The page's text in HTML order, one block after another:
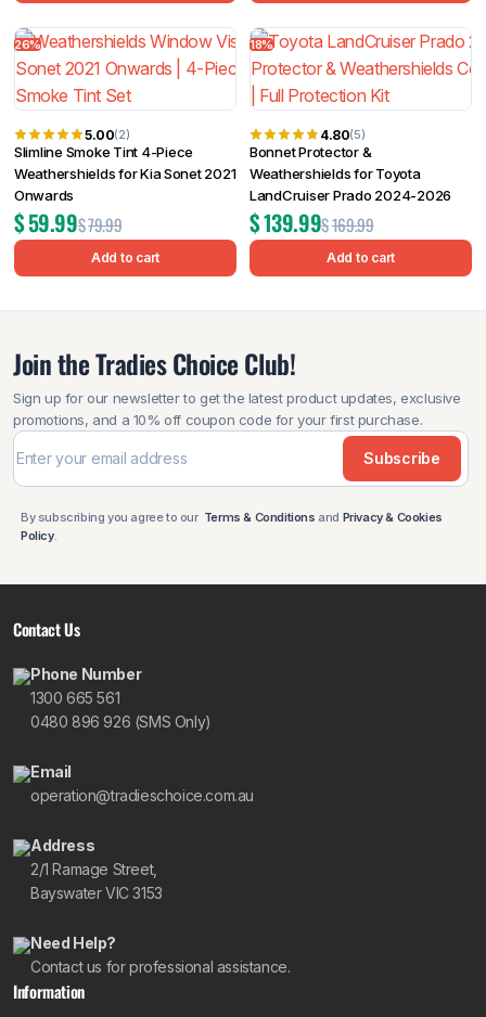
26%
5.00(2)
Slimline Smoke Tint 4-Piece
Weathershields for Kia Sonet 2021
Onwards
$79.99
$59.99
Add to cart
18%
4.80(5)
Bonnet Protector &
Weathershields for Toyota
LandCruiser Prado 2024-2026
$169.99
$139.99
Add to cart
Join the Tradies Choice Club!
Sign up for our newsletter to get the latest product updates, exclusive
promotions, and a 10% off coupon code for your first purchase.
Subscribe
By subscribing you agree to our Terms & Conditions and Privacy & Cookies
Policy.
Contact Us
Phone Number
1300 665 561
0480 896 926 (SMS Only)
Email
operation@tradieschoice.com.au
Address
2/1 Ramage Street,
Bayswater VIC 3153
Need Help?
Contact us for professional assistance.
Information